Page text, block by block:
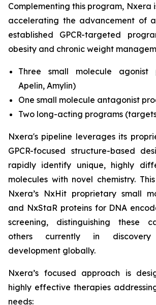
Complementing this program, Nxera
accelerating the advancement of
established GPCR-targeted
obesity and chronic weight
Three small molecule agonist
Apelin, Amylin)
One small molecule antagonist
Two long-acting programs
Nxera's pipeline leverages its
GPCR-focused structure-based
rapidly identify unique, highly
molecules with novel chemistry.
Nxera’s NxHit proprietary small
and NxStaR proteins for DNA
screening, distinguishing these
others currently in
development globally.
Nxera’s focused approach is
highly effective therapies
needs: